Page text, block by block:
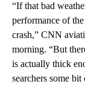
“If that bad
performance of
crash,” CNN
morning. “But
is actually thick
searchers some bit